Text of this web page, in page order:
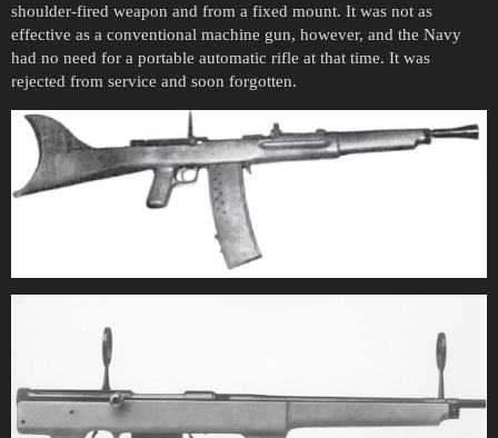
shoulder-fired weapon and from a fixed mount. It was not as
effective as a conventional machine gun, however, and the Navy
had no need for a portable automatic rifle at that time. It was
rejected from service and soon forgotten.